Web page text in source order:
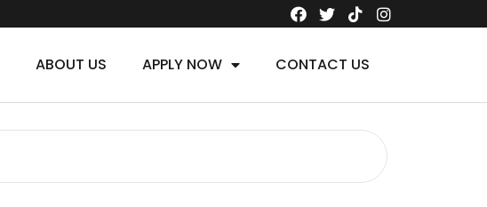
ABOUT US APPLY NOW CONTACT US